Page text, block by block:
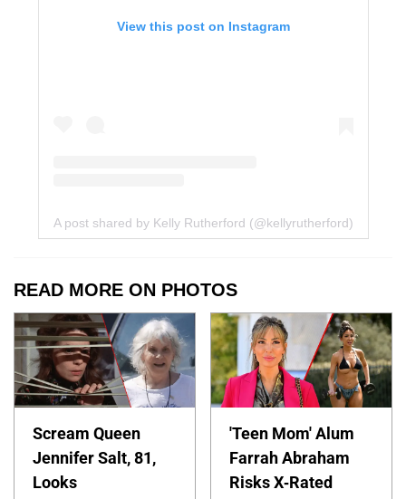
View this post on Instagram
A post shared by Kelly Rutherford (@kellyrutherford)
READ MORE ON PHOTOS
Scream Queen
Jennifer Salt, 81,
Looks
'Teen Mom' Alum
Farrah Abraham
Risks X-Rated